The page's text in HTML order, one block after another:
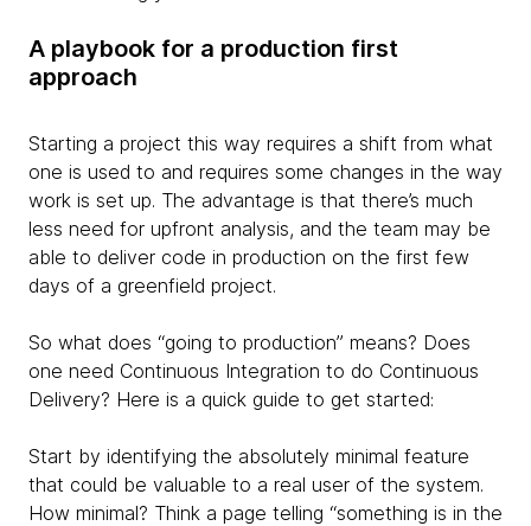
A playbook for a production first
approach
Starting a project this way requires a shift from what
one is used to and requires some changes in the way
work is set up. The advantage is that there’s much
less need for upfront analysis, and the team may be
able to deliver code in production on the first few
days of a greenfield project.
So what does “going to production” means? Does
one need Continuous Integration to do Continuous
Delivery? Here is a quick guide to get started:
Start by identifying the absolutely minimal feature
that could be valuable to a real user of the system.
How minimal? Think a page telling “something is in the